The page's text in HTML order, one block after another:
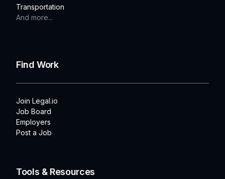
Transportation
And more...
Find Work
Join Legal.io
Job Board
Employers
Post a Job
Tools & Resources